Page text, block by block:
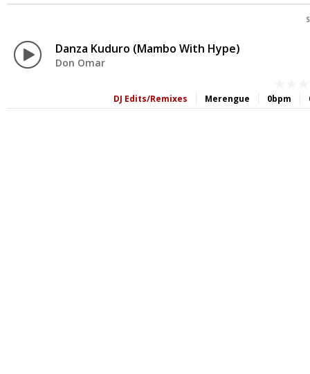
Danza Kuduro (Mambo With Hype)
Don Omar
0bpm
Merengue
DJ Edits/Remixes